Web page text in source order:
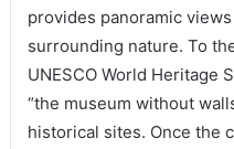
provides panoramic
surrounding nature. To
UNESCO World Heritage
“the museum without
historical sites. Once the